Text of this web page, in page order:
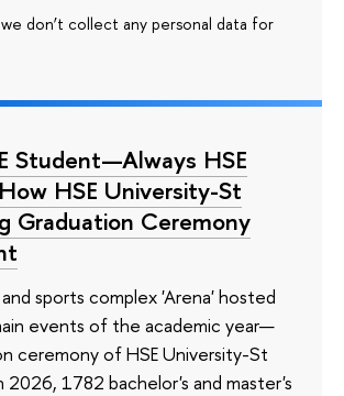
don’t collect any personal data for
Student—Always HSE
HSE University-St
Graduation Ceremony
sports complex 'Arena' hosted
events of the academic year—
ceremony of HSE University-St
2026, 1782 bachelor's and master's